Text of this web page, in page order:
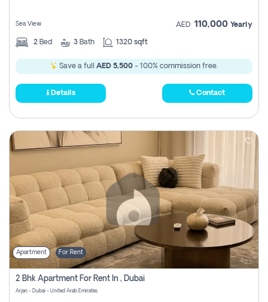
Sea View AED 110,000 Yearly
2 Bed 3 Bath 1320 sqft
Save a full AED 5,500 - 100% commission free.
Details Contact
Apartment For Rent
2 Bhk Apartment For Rent In , Dubai
Arjan - Dubai - United Arab Emirates